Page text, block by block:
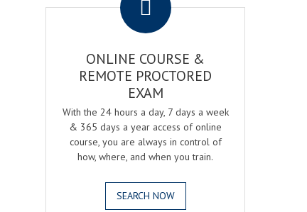
ONLINE COURSE &
REMOTE PROCTORED
EXAM
With the 24 hours a day, 7 days a week
& 365 days a year access of online
course, you are always in control of
how, where, and when you train.
SEARCH NOW